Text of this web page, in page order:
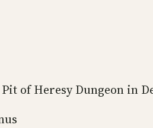
of Heresy Dungeon in